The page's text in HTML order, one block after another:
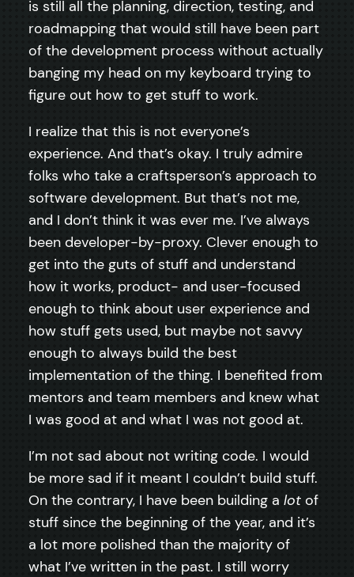
is still all the planning, direction, testing, and
roadmapping that would still have been part
of the development process without actually
banging my head on my keyboard trying to
figure out how to get stuff to work.
I realize that this is not everyone’s
experience. And that’s okay. I truly admire
folks who take a craftsperson’s approach to
software development. But that’s not me,
and I don’t think it was ever me. I’ve always
been developer-by-proxy. Clever enough to
get into the guts of stuff and understand
how it works, product- and user-focused
enough to think about user experience and
how stuff gets used, but maybe not savvy
enough to always build the best
implementation of the thing. I benefited from
mentors and team members and knew what
I was good at and what I was not good at.
I’m not sad about not writing code. I would
be more sad if it meant I couldn’t build stuff.
On the contrary, I have been building a lot of
stuff since the beginning of the year, and it’s
a lot more polished than the majority of
what I’ve written in the past. I still worry